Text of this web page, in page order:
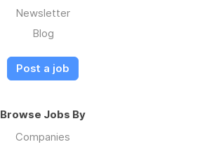
Newsletter
Blog
Post a job
Browse Jobs By
Companies